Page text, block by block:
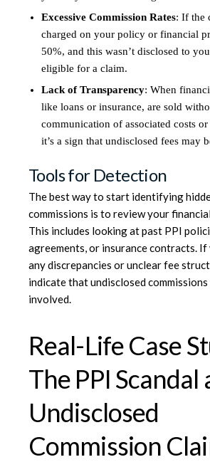
Excessive Commission Rates: If the
charged on your policy or financial
50%, and this wasn’t disclosed to
eligible for a claim.
Lack of Transparency: When
like loans or insurance, are sold
communication of associated costs
it’s a sign that undisclosed fees may
Tools for Detection
The best way to start identifying
commissions is to review your
This includes looking at past PPI
agreements, or insurance contracts.
any discrepancies or unclear fee
indicate that undisclosed
involved.
Real-Life Case
The PPI Scandal
Undisclosed
Commission